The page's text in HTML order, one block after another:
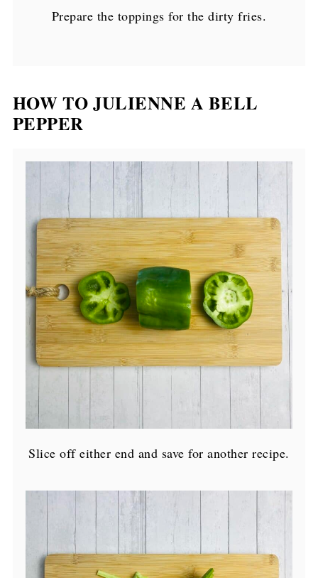
Prepare the toppings for the dirty fries.
HOW TO JULIENNE A BELL
PEPPER
Slice off either end and save for another recipe.